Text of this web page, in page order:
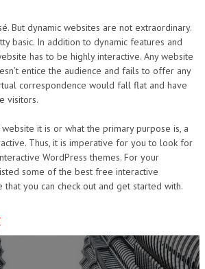
But dynamic websites are not extraordinary.
basic. In addition to dynamic features and
has to be highly interactive. Any website
entice the audience and fails to offer any
correspondence would fall flat and have
visitors.
it is or what the primary purpose is, a
Thus, it is imperative for you to look for
WordPress themes. For your
some of the best free interactive
that you can check out and get started with.